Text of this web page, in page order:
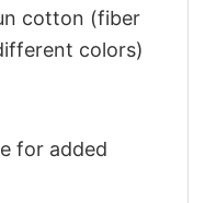
cotton (fiber
colors)
for added